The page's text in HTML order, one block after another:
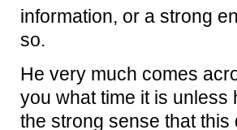
information, or a strong
so.
He very much comes
you what time it is unless
the strong sense that